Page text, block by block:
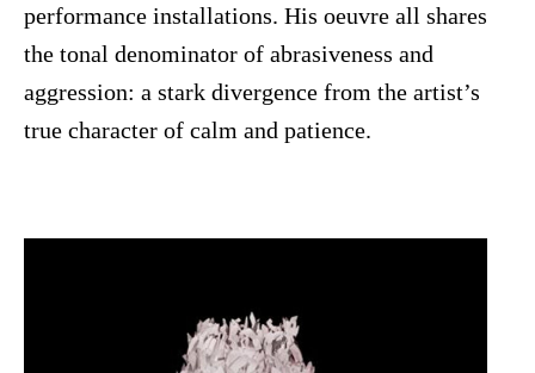
performance installations. His oeuvre all shares
the tonal denominator of abrasiveness and
aggression: a stark divergence from the artist’s
true character of calm and patience.